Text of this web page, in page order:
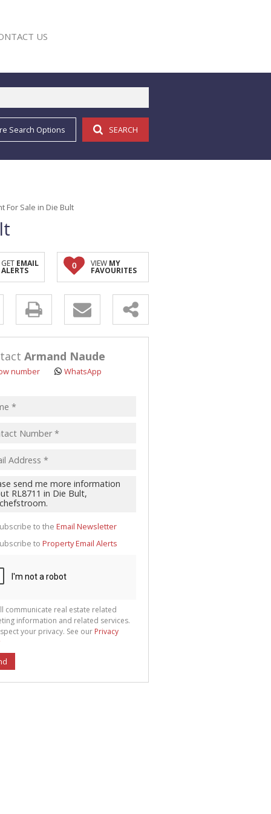
US
Search Options SEARCH
For Sale in Die Bult
GET EMAIL
ALERTS
0 VIEW MY
FAVOURITES
Armand Naude
number WhatsApp
to the Email Newsletter
to Property Email Alerts
communicate real estate related
information and related services.
your privacy. See our Privacy